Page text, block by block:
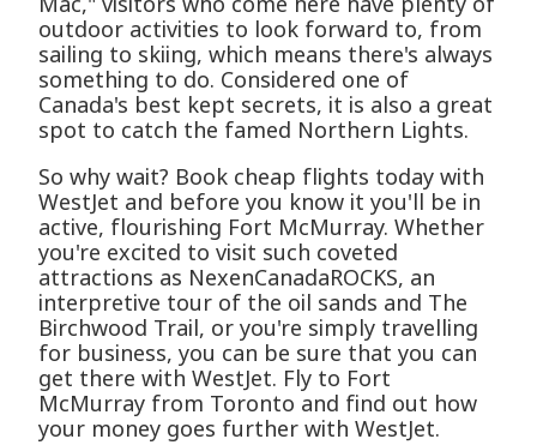
outdoor activities to look forward to, from
sailing to skiing, which means there's always
something to do. Considered one of
Canada's best kept secrets, it is also a great
spot to catch the famed Northern Lights.
So why wait? Book cheap flights today with
WestJet and before you know it you'll be in
active, flourishing Fort McMurray. Whether
you're excited to visit such coveted
attractions as NexenCanadaROCKS, an
interpretive tour of the oil sands and The
Birchwood Trail, or you're simply travelling
for business, you can be sure that you can
get there with WestJet. Fly to Fort
McMurray from Toronto and find out how
your money goes further with WestJet.